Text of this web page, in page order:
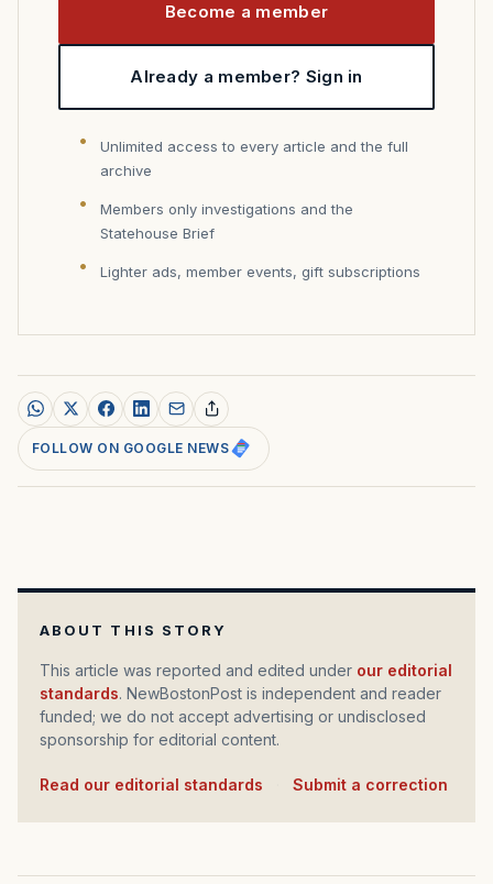
Become a member
Already a member? Sign in
Unlimited access to every article and the full
archive
Members only investigations and the
Statehouse Brief
Lighter ads, member events, gift subscriptions
FOLLOW ON GOOGLE NEWS
ABOUT THIS STORY
This article was reported and edited under our editorial
standards. NewBostonPost is independent and reader
funded; we do not accept advertising or undisclosed
sponsorship for editorial content.
Read our editorial standards Submit a correction